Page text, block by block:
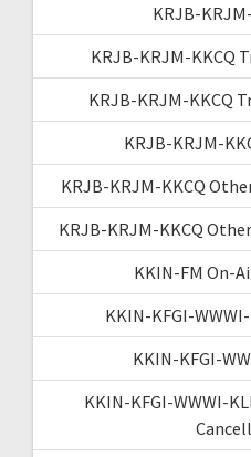
KRJB-
KRJB-KRJM-KKCQ
KRJB-KRJM-KKCQ
KRJB-KRJM-
KRJB-KRJM-KKCQ
KRJB-KRJM-KKCQ
KKIN-FM On-
KKIN-KFGI-
KKIN-KFGI-
KKIN-KFGI-WWWI-